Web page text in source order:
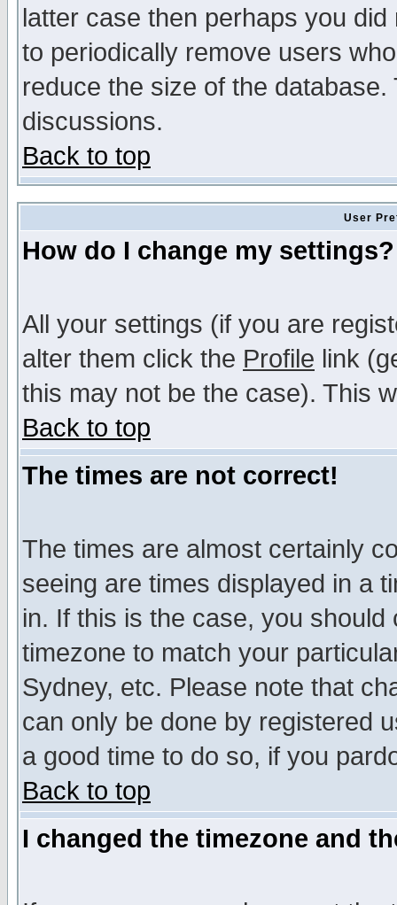
latter case then perhaps you
to periodically remove users
reduce the size of the
discussions.
Back to top
User
How do I change my settings?
All your settings (if you are
alter them click the Profile link
this may not be the case). This
Back to top
The times are not correct!
The times are almost certainly
seeing are times displayed in a
in. If this is the case, you
timezone to match your
Sydney, etc. Please note that
can only be done by registered
a good time to do so, if you
Back to top
I changed the timezone and